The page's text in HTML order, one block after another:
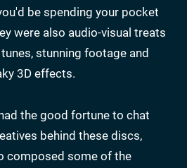
be spending your pocket
were also audio-visual treats
stunning footage and
3D effects.
the good fortune to chat
behind these discs,
composed some of the